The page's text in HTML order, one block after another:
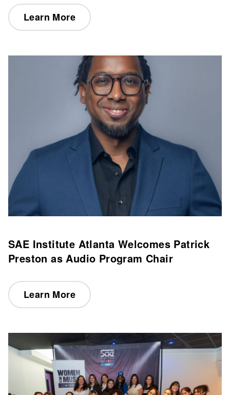
Learn More
SAE Institute Atlanta Welcomes Patrick
Preston as Audio Program Chair
Learn More